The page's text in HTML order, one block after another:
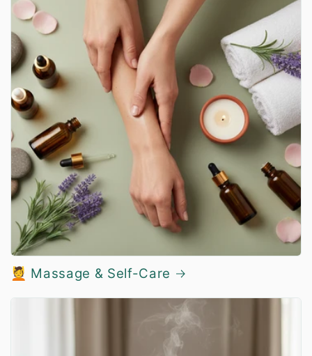
💆 Massage & Self-Care